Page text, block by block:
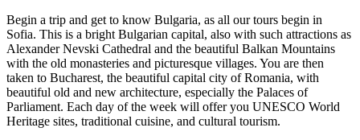
Begin a trip and get to know Bulgaria, as all our tours begin in
Sofia. This is a bright Bulgarian capital, also with such attractions as
Alexander Nevski Cathedral and the beautiful Balkan Mountains
with the old monasteries and picturesque villages. You are then
taken to Bucharest, the beautiful capital city of Romania, with
beautiful old and new architecture, especially the Palaces of
Parliament. Each day of the week will offer you UNESCO World
Heritage sites, traditional cuisine, and cultural tourism.